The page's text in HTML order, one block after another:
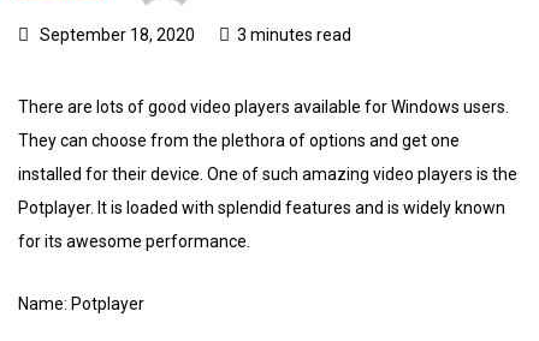
September 18, 2020 3 minutes read
There are lots of good video players available for Windows users.
They can choose from the plethora of options and get one
installed for their device. One of such amazing video players is the
Potplayer. It is loaded with splendid features and is widely known
for its awesome performance.
Name: Potplayer